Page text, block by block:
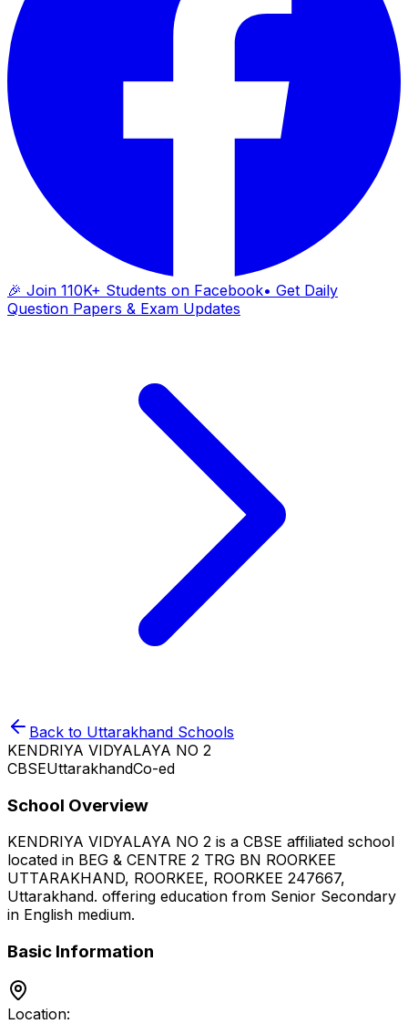
🎉 Join 110K+ Students on Facebook• Get Daily
Question Papers & Exam Updates
Back to Uttarakhand Schools
KENDRIYA VIDYALAYA NO 2
CBSEUttarakhandCo-ed
School Overview
KENDRIYA VIDYALAYA NO 2 is a CBSE affiliated school
located in BEG & CENTRE 2 TRG BN ROORKEE
UTTARAKHAND, ROORKEE, ROORKEE 247667,
Uttarakhand. offering education from Senior Secondary
in English medium.
Basic Information
Location: